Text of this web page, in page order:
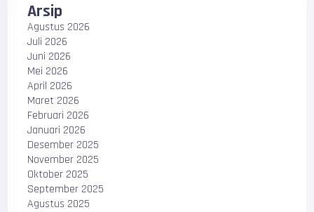
Arsip
Agustus 2026
Juli 2026
Juni 2026
Mei 2026
April 2026
Maret 2026
Februari 2026
Januari 2026
Desember 2025
November 2025
Oktober 2025
September 2025
Agustus 2025